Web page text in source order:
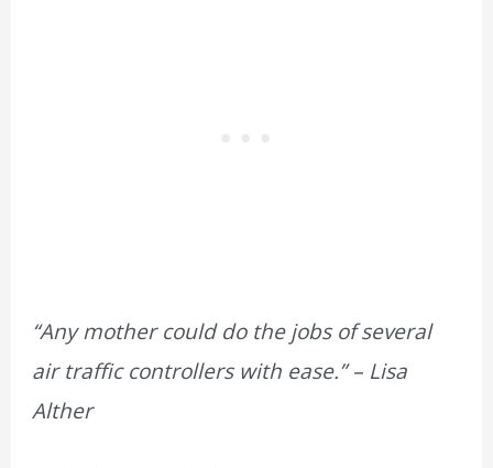
“Any mother could do the jobs of several
air traffic controllers with ease.” – Lisa
Alther